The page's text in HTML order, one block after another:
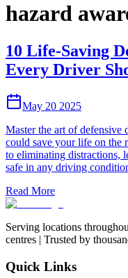
hazard
10 Life-Saving
Every Driver
May 20 2025
Master the art of defensive
could save your life on the
to eliminating distractions,
safe in any driving
Read More
Serving locations
centres | Trusted by
Quick Links